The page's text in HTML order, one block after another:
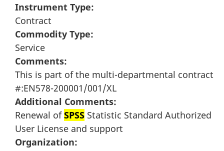
Instrument Type:
Contract
Commodity Type:
Service
Comments:
This is part of the multi-departmental contract
#:EN578-200001/001/XL
Additional Comments:
Renewal ofSPSS Statistic Standard Authorized
User License and support
Organization: